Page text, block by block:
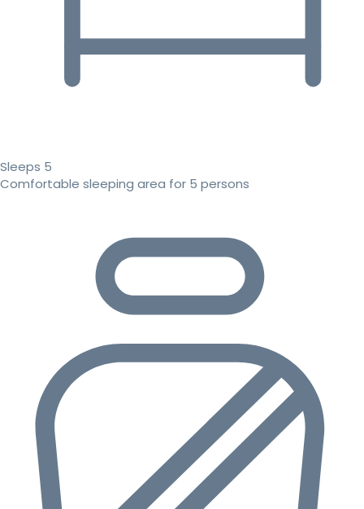
Sleeps 5
Comfortable sleeping area for 5 persons